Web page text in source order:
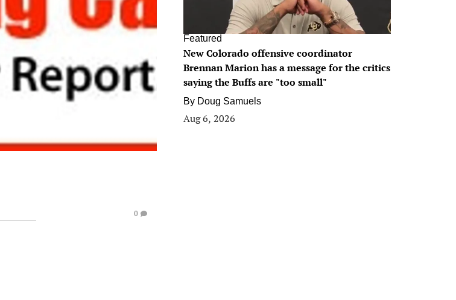
0
Featured
New Colorado offensive coordinator
Brennan Marion has a message for the critics
saying the Buffs are "too small"
By Doug Samuels
Aug 6, 2026